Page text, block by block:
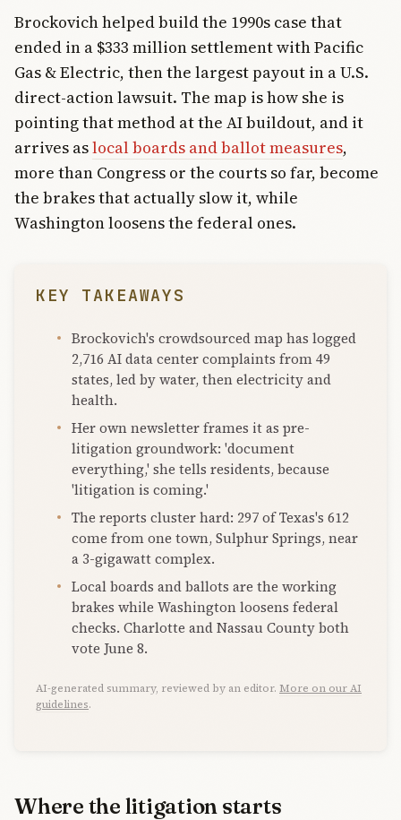
Brockovich helped build the 1990s case that
ended in a $333 million settlement with Pacific
Gas & Electric, then the largest payout in a U.S.
direct-action lawsuit. The map is how she is
pointing that method at the AI buildout, and it
arrives aslocal boards and ballot measures,
more than Congress or the courts so far, become
the brakes that actually slow it, while
Washington loosens the federal ones.
KEY TAKEAWAYS
Brockovich's crowdsourced map has logged
2,716 AI data center complaints from 49
states, led by water, then electricity and
health.
Her own newsletter frames it as pre-
litigation groundwork: 'document
everything,' she tells residents, because
'litigation is coming.'
The reports cluster hard: 297 of Texas's 612
come from one town, Sulphur Springs, near
a 3-gigawatt complex.
Local boards and ballots are the working
brakes while Washington loosens federal
checks. Charlotte and Nassau County both
vote June 8.
AI-generated summary, reviewed by an editor. More on our AI
guidelines.
Where the litigation starts